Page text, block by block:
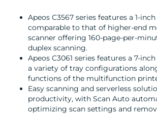
CONTACT
US
Apeos C3567 series features a 1-
comparable to that of higher-end
scanner offering 160-page-per-
duplex scanning.
Apeos C3061 series features a 7-
a variety of tray configurations
functions of the multifunction
Easy scanning and serverless
productivity, with Scan Auto
optimizing scan settings and